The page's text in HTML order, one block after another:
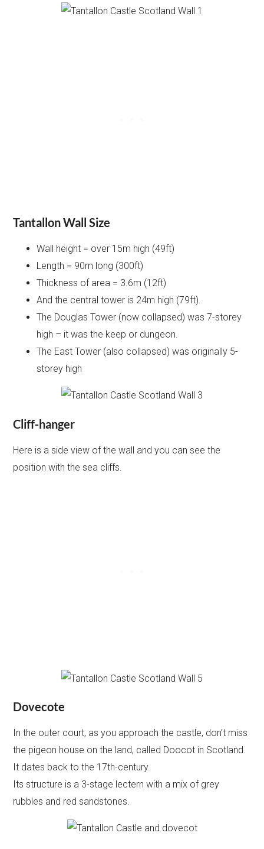
Tantallon Wall Size
Wall height = over 15m high (49ft)
Length = 90m long (300ft)
Thickness of area = 3.6m (12ft)
And the central tower is 24m high (79ft).
The Douglas Tower (now collapsed) was 7-storey
high – it was the keep or dungeon.
The East Tower (also collapsed) was originally 5-
storey high
Cliff-hanger
Here is a side view of the wall and you can see the
position with the sea cliffs.
Dovecote
In the outer court, as you approach the castle, don’t miss
the pigeon house on the land, called Doocot in Scotland.
It dates back to the 17th-century.
Its structure is a 3-stage lectern with a mix of grey
rubbles and red sandstones.